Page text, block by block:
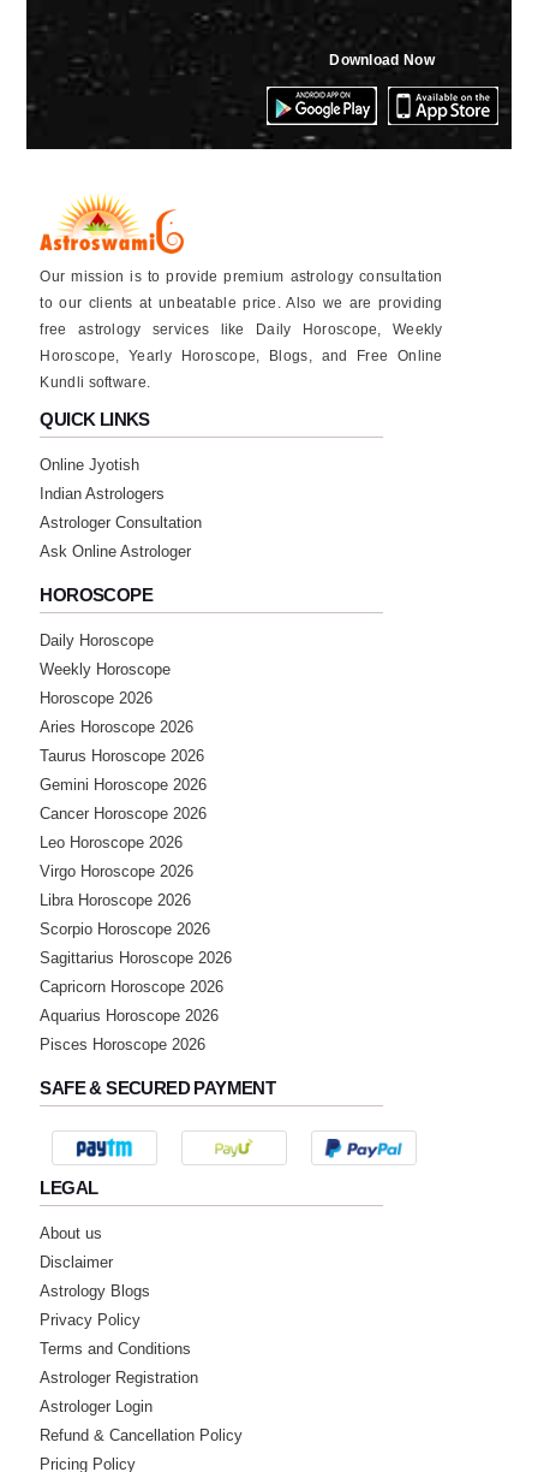
R ★★★★★
Saturday, 11 February 2023
R ★★★★★
Download Now
Our mission is to provide premium astrology consultation
to our clients at unbeatable price. Also we are providing
free astrology services like Daily Horoscope, Weekly
Horoscope, Yearly Horoscope, Blogs, and Free Online
Kundli software.
QUICK LINKS
Online Jyotish
Indian Astrologers
Astrologer Consultation
Ask Online Astrologer
HOROSCOPE
Daily Horoscope
Weekly Horoscope
Horoscope 2026
Aries Horoscope 2026
Taurus Horoscope 2026
Gemini Horoscope 2026
Cancer Horoscope 2026
Leo Horoscope 2026
Virgo Horoscope 2026
Libra Horoscope 2026
Scorpio Horoscope 2026
Sagittarius Horoscope 2026
Capricorn Horoscope 2026
Aquarius Horoscope 2026
Pisces Horoscope 2026
SAFE & SECURED PAYMENT
LEGAL
About us
Disclaimer
Astrology Blogs
Privacy Policy
Terms and Conditions
Astrologer Registration
Astrologer Login
Refund & Cancellation Policy
Pricing Policy